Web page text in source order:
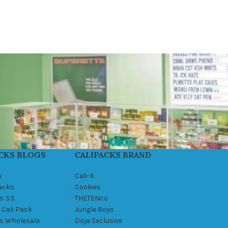
BLOGS
3.5
Pack
Wholesale
CALIPACKS BRAND
Cali-X
Cookies
THETENco
Jungle Boys
Doja Exclusive